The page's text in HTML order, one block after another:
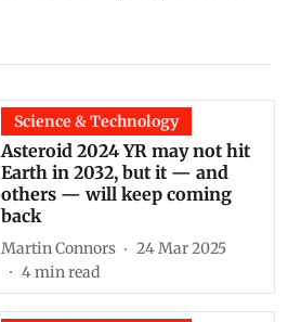
Science & Technology
Asteroid 2024 YR may not hit
Earth in 2032, but it — and
others — will keep coming
back
Martin Connors
24 Mar 2025
4min read